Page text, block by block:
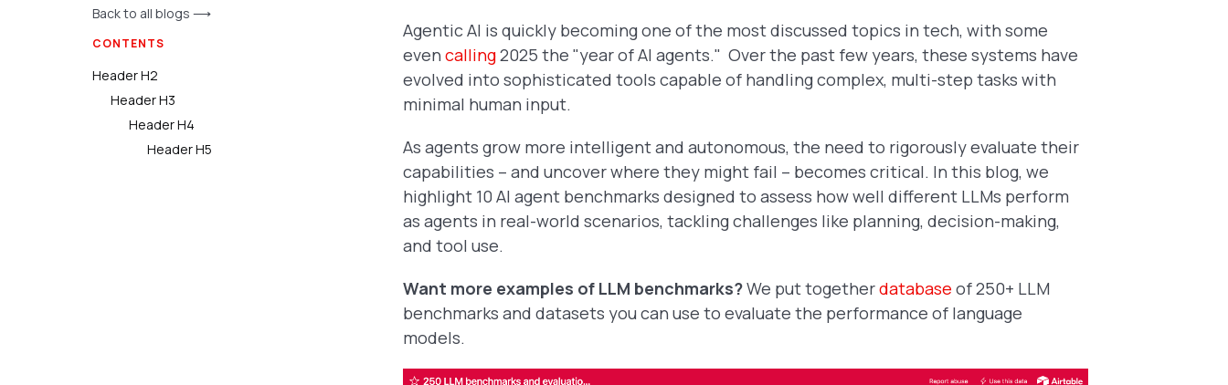
Back to all blogs ⟶
CONTENTS
Header H2
Header H3
Header H4
Header H5
Agentic AI is quickly becoming one of the most discussed topics in tech, with some
evencalling2025 the "year of AI agents." Over the past few years, these systems have
evolved into sophisticated tools capable of handling complex, multi-step tasks with
minimal human input.
As agents grow more intelligent and autonomous, the need to rigorously evaluate their
capabilities – and uncover where they might fail – becomes critical. In this blog, we
highlight 10 AI agent benchmarks designed to assess how well different LLMs perform
as agents in real-world scenarios, tackling challenges like planning, decision-making,
and tool use.
Want more examples of LLM benchmarks?We put togetherdatabase of 250+ LLM
benchmarks and datasets you can use to evaluate the performance of language
models.